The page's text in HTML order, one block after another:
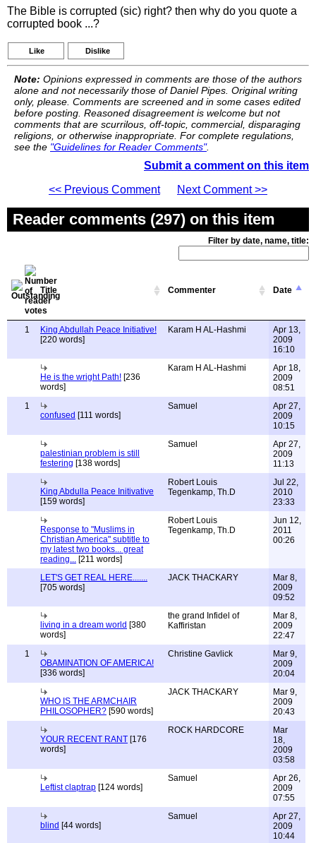
The Bible is corrupted (sic) right? then why do you quote a
corrupted book ...?
Like Dislike
Note: Opinions expressed in comments are those of the authors
alone and not necessarily those of Daniel Pipes. Original writing
only, please. Comments are screened and in some cases edited
before posting. Reasoned disagreement is welcome but not
comments that are scurrilous, off-topic, commercial, disparaging
religions, or otherwise inappropriate. For complete regulations,
see the "Guidelines for Reader Comments".
Submit a comment on this item
<< Previous Comment
Next Comment >>
Reader comments (297) on this item
Filter by date, name, title:
Title Commenter Date
1
King Abdullah Peace Initiative!
[220 words]
Karam H AL-Hashmi
Apr 13,
2009
16:10
He is the wright Path! [236
words]
Karam H AL-Hashmi
Apr 18,
2009
08:51
1
confused [111 words]
Samuel
Apr 27,
2009
10:15
palestinian problem is still
festering [138 words]
Samuel
Apr 27,
2009
11:13
King Abdulla Peace Initivative
[159 words]
Robert Louis
Tegenkamp, Th.D
Jul 22,
2010
23:33
Response to "Muslims in
Christian America" subtitle to
my latest two books... great
reading... [211 words]
Robert Louis
Tegenkamp, Th.D
Jun 12,
2011
00:26
LET'S GET REAL HERE.......
[705 words]
JACK THACKARY
Mar 8,
2009
09:52
living in a dream world [380
words]
the grand Infidel of
Kaffiristan
Mar 8,
2009
22:47
1
OBAMINATION OF AMERICA!
[336 words]
Christine Gavlick
Mar 9,
2009
20:04
WHO IS THE ARMCHAIR
PHILOSOPHER? [590 words]
JACK THACKARY
Mar 9,
2009
20:43
YOUR RECENT RANT [176
words]
ROCK HARDCORE
Mar
18,
2009
03:58
Leftist claptrap [124 words]
Samuel
Apr 26,
2009
07:55
blind [44 words]
Samuel
Apr 27,
2009
10:44